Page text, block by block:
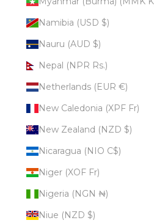
Namibia (USD $)
Nauru (AUD $)
Nepal (NPR Rs.)
Netherlands (EUR €)
New Caledonia (XPF Fr)
New Zealand (NZD $)
Nicaragua (NIO C$)
Niger (XOF Fr)
Nigeria (NGN ₦)
Niue (NZD $)